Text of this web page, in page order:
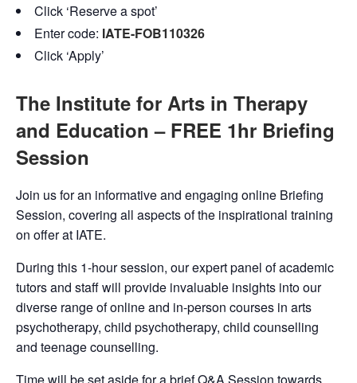
Click ‘Reserve a spot’
Enter code: IATE-FOB110326
Click ‘Apply’
The Institute for Arts in Therapy
and Education – FREE 1hr Briefing
Session
Join us for an informative and engaging online Briefing
Session, covering all aspects of the inspirational training
on offer at IATE.
During this 1-hour session, our expert panel of academic
tutors and staff will provide invaluable insights into our
diverse range of online and in-person courses in arts
psychotherapy, child psychotherapy, child counselling
and teenage counselling.
Time will be set aside for a brief Q&A Session towards